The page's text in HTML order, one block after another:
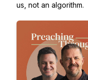
us, not an algorithm.